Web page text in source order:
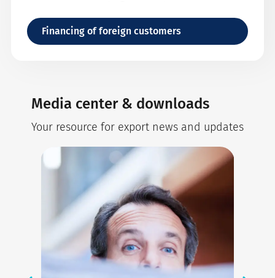
Financing of foreign customers
Media center & downloads
Your resource for export news and updates